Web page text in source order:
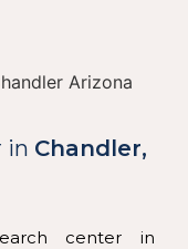
in Chandler,
center in